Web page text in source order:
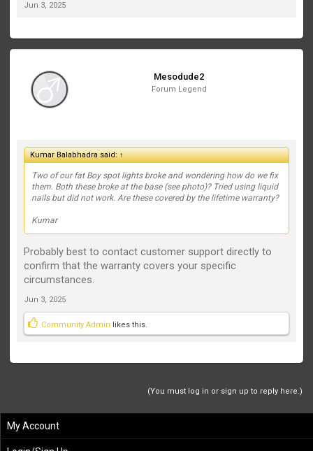
Jun 3, 2025
Mesodude2
Forum Legend
Kumar Balabhadra said:↑
Two of our fat Boy spot lights broke and wondering how do we fix
them. Both these broke at the base (see photo)? Tried using liquid
nails but did not work. Are these covered by the lifetime warranty?
Kumar
Probably best to contact customer support directly to
confirm that the warranty covers your specific
circumstances.
Jun 3, 2025
Community Admin likes this.
(You must log in or sign up to reply here.)
My Account